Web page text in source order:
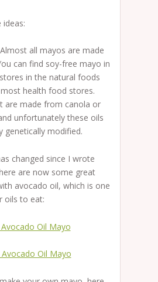
ideas:
Almost all mayos are made
can find soy-free mayo in
in the natural foods
health food stores.
are made from canola or
unfortunately these oils
genetically modified.
changed since I wrote
are now some great
avocado oil, which is one
oils to eat:
Oil Mayo
Oil Mayo